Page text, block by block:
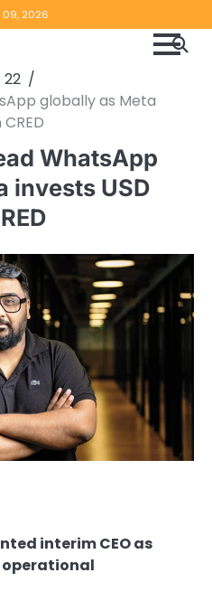
09, 2026
22
globally as Meta
WhatsApp
invests USD
interim CEO as
operational